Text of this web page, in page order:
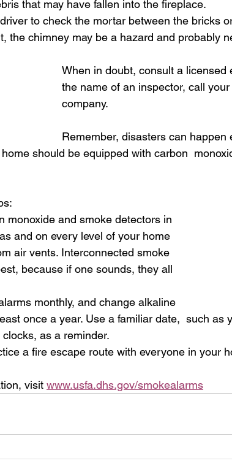
that may have fallen into the fireplace.
to check the mortar between the bricks
the chimney may be a hazard and probably
When in doubt, consult a licensed
the name of an inspector, call
company.
Remember, disasters can happen
home should be equipped with carbon
monoxide and smoke detectors in
and on every level of your home
air vents. Interconnected smoke
because if one sounds, they all
monthly, and change alkaline
once a year. Use a familiar date,  such as
as a reminder.
a fire escape route with everyone in your
visit www.usfa.dhs.gov/smokealarms